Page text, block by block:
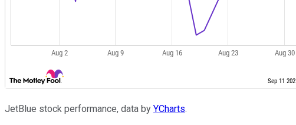
JetBlue stock performance, data by YCharts.